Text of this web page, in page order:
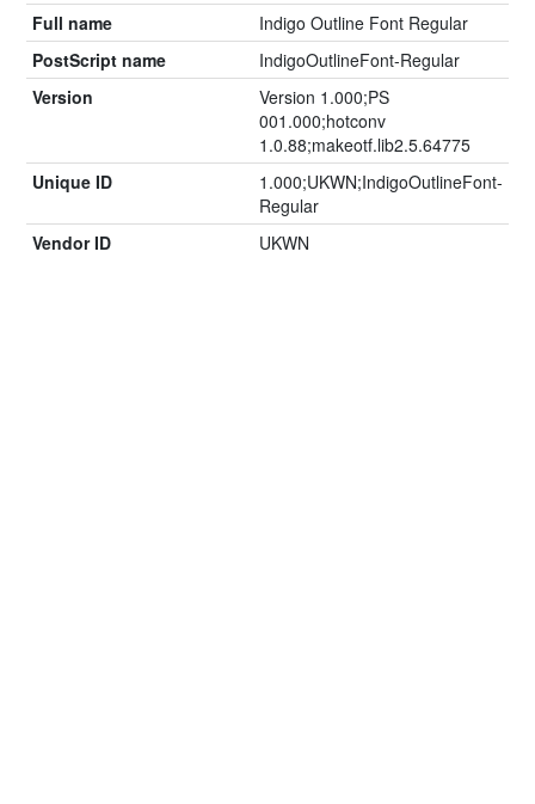
Full name
Indigo Outline Font Regular
PostScript name
IndigoOutlineFont-Regular
Version
Version 1.000;PS
001.000;hotconv
1.0.88;makeotf.lib2.5.64775
Unique ID
1.000;UKWN;IndigoOutlineFont-
Regular
Vendor ID
UKWN